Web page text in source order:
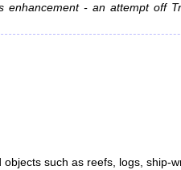
enhancement - an attempt off
such as reefs, logs, ship-